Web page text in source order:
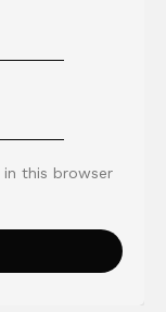
in this browser